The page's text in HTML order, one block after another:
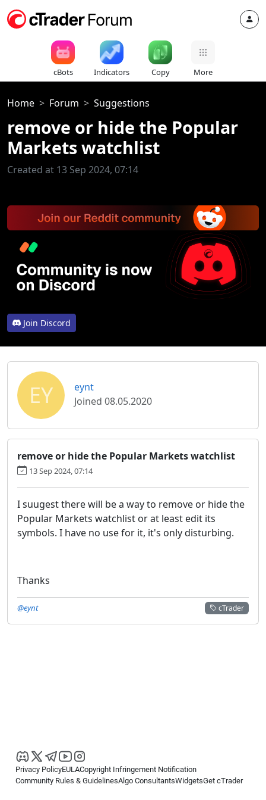
cBots Indicators Copy More
Home Forum Suggestions
remove or hide the Popular
Markets watchlist
Created at 13 Sep 2024, 07:14
Join Discord
EY
eynt
Joined 08.05.2020
remove or hide the Popular Markets watchlist
13 Sep 2024, 07:14
I suugest there will be a way to remove or hide the
Popular Markets watchlist or at least edit its
symbols. I have no use for it, it's only disturbing.
Thanks
cTrader
@eynt
Privacy PolicyEULACopyright Infringement Notification
Community Rules & GuidelinesAlgo ConsultantsWidgetsGet cTrader